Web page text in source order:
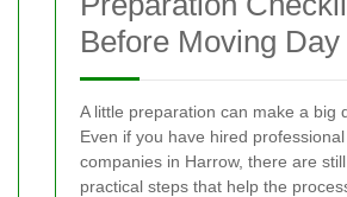
Before Moving Day
A little preparation can make a big
Even if you have hired
companies in Harrow, there are
practical steps that help the